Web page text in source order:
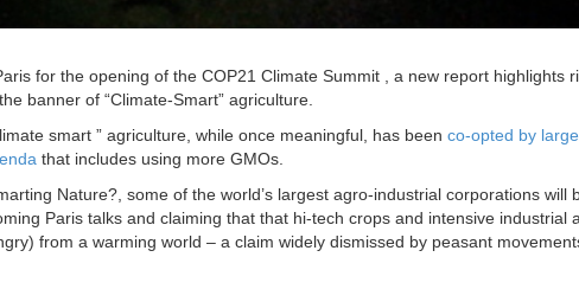
for the opening of the COP21 Climate Summit , a new report highlights
banner of “Climate-Smart” agriculture.
smart ” agriculture, while once meaningful, has been co-opted by large
that includes using more GMOs.
Nature?, some of the world’s largest agro-industrial corporations will
Paris talks and claiming that that hi-tech crops and intensive industrial
from a warming world – a claim widely dismissed by peasant